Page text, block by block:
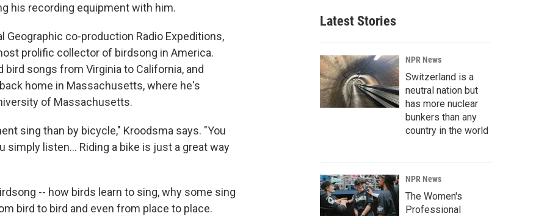
his recording equipment with him.
co-production Radio Expeditions,
prolific collector of birdsong in America.
songs from Virginia to California, and
home in Massachusetts, where he's
of Massachusetts.
sing than by bicycle," Kroodsma says. "You
listen... Riding a bike is just a great way
-- how birds learn to sing, why some sing
bird to bird and even from place to place.
Latest Stories
NPR News
Switzerland is a
neutral nation but
has more nuclear
bunkers than any
country in the world
NPR News
The Women's
Professional